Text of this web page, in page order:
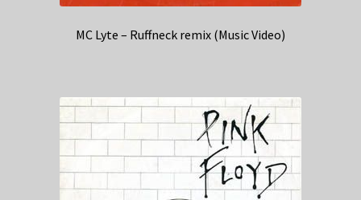
MC Lyte – Ruffneck remix (Music Video)